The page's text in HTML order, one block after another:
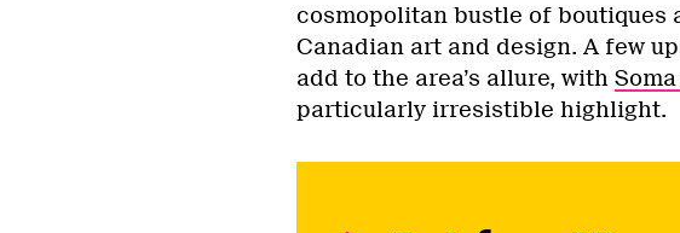
cosmopolitan bustle of boutiques
Canadian art and design. A few
add to the area’s allure, with
particularly irresistible highlight.